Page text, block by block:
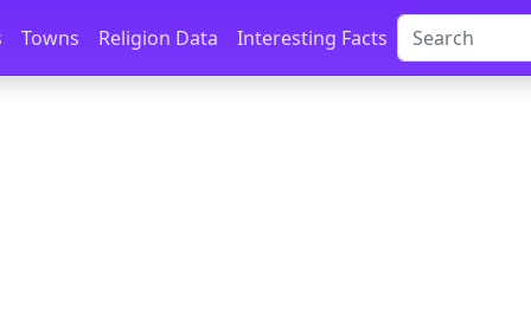
Towns Religion Data Interesting Facts